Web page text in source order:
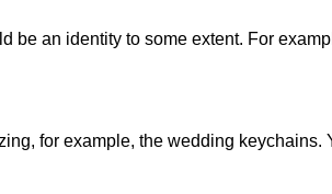
be an identity to some extent. For
for example, the wedding